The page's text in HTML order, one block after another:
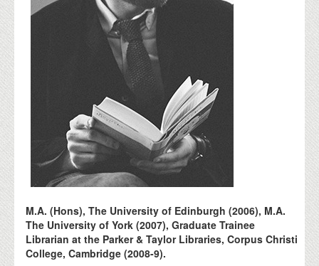
M.A. (Hons), The University of Edinburgh (2006), M.A.
The University of York (2007), Graduate Trainee
Librarian at the Parker & Taylor Libraries, Corpus Christi
College, Cambridge (2008-9).